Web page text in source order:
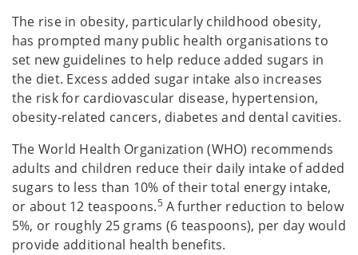
The rise in obesity, particularly childhood obesity,
has prompted many public health organisations to
set new guidelines to help reduce added sugars in
the diet. Excess added sugar intake also increases
the risk for cardiovascular disease, hypertension,
obesity-related cancers, diabetes and dental cavities.
The World Health Organization (WHO) recommends
adults and children reduce their daily intake of added
sugars to less than 10% of their total energy intake,
or about 12 teaspoons.5 A further reduction to below
5%, or roughly 25 grams (6 teaspoons), per day would
provide additional health benefits.